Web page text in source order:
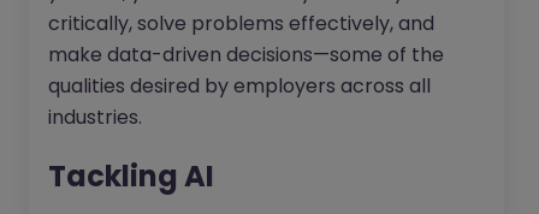
critically, solve problems effectively, and
make data-driven decisions—some of the
qualities desired by employers across all
industries.
Tackling AI